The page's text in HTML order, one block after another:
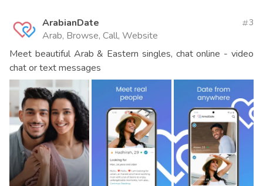
ArabianDate
Arab, Browse, Call, Website
3
Meet beautiful Arab & Eastern singles, chat online - video
chat or text messages